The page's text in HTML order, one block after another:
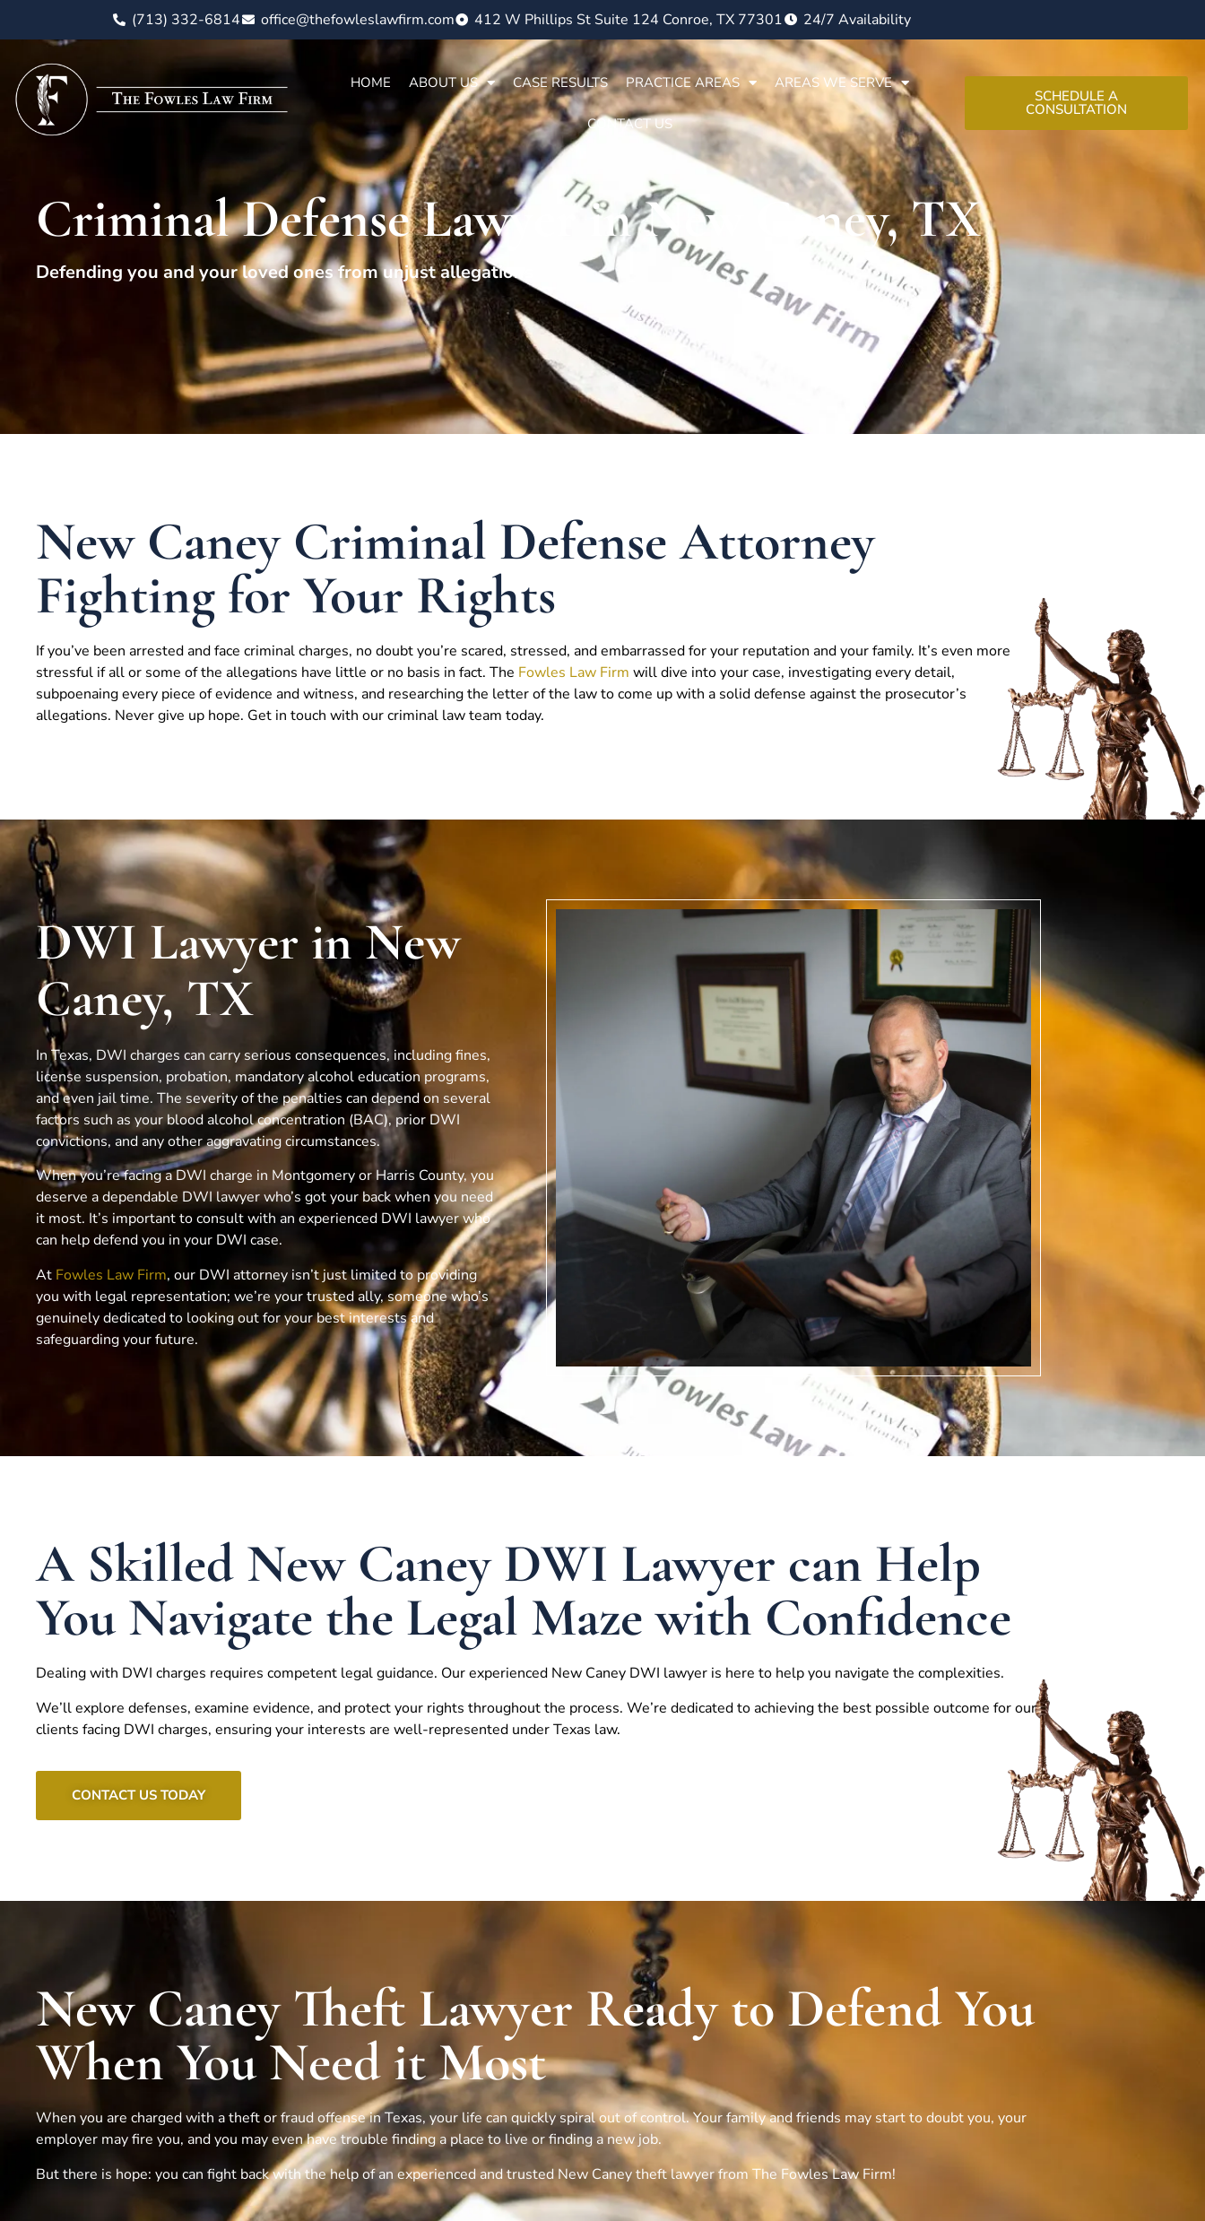
(713) 332-6814 office@thefowleslawfirm.com 412 W Phillips St Suite 124 Conroe, TX 77301 24/7 Availability
HOME ABOUT US CASE RESULTS PRACTICE AREAS AREAS WE SERVE
CONTACT US
SCHEDULE A
CONSULTATION
Criminal Defense Lawyer in New Caney, TX
Defending you and your loved ones from unjust allegations
New Caney Criminal Defense Attorney
Fighting for Your Rights
If you’ve been arrested and face criminal charges, no doubt you’re scared, stressed, and embarrassed for your reputation and your family. It’s even more
stressful if all or some of the allegations have little or no basis in fact. The Fowles Law Firm will dive into your case, investigating every detail,
subpoenaing every piece of evidence and witness, and researching the letter of the law to come up with a solid defense against the prosecutor’s
allegations. Never give up hope. Get in touch with our criminal law team today.
DWI Lawyer in New
Caney, TX
In Texas, DWI charges can carry serious consequences, including fines,
license suspension, probation, mandatory alcohol education programs,
and even jail time. The severity of the penalties can depend on several
factors such as your blood alcohol concentration (BAC), prior DWI
convictions, and any other aggravating circumstances.
When you’re facing a DWI charge in Montgomery or Harris County, you
deserve a dependable DWI lawyer who’s got your back when you need
it most. It’s important to consult with an experienced DWI lawyer who
can help defend you in your DWI case.
At Fowles Law Firm, our DWI attorney isn’t just limited to providing
you with legal representation; we’re your trusted ally, someone who’s
genuinely dedicated to looking out for your best interests and
safeguarding your future.
A Skilled New Caney DWI Lawyer can Help
You Navigate the Legal Maze with Confidence
Dealing with DWI charges requires competent legal guidance. Our experienced New Caney DWI lawyer is here to help you navigate the complexities.
We’ll explore defenses, examine evidence, and protect your rights throughout the process. We’re dedicated to achieving the best possible outcome for our
clients facing DWI charges, ensuring your interests are well-represented under Texas law.
CONTACT US TODAY
New Caney Theft Lawyer Ready to Defend You
When You Need it Most
When you are charged with a theft or fraud offense in Texas, your life can quickly spiral out of control. Your family and friends may start to doubt you, your
employer may fire you, and you may even have trouble finding a place to live or finding a new job.
But there is hope: you can fight back with the help of an experienced and trusted New Caneytheft lawyer from The Fowles Law Firm!